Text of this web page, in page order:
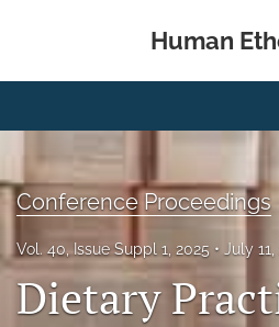
Human
For Authors
Editorial Board
About
Conference Proceedings
Vol. 40, Issue Suppl 1, 2025 July
Dietary